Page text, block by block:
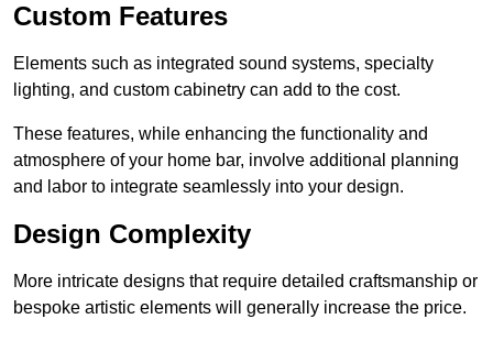
Custom Features
Elements such as integrated sound systems, specialty
lighting, and custom cabinetry can add to the cost.
These features, while enhancing the functionality and
atmosphere of your home bar, involve additional planning
and labor to integrate seamlessly into your design.
Design Complexity
More intricate designs that require detailed craftsmanship or
bespoke artistic elements will generally increase the price.